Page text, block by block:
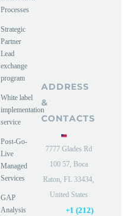
Processes
Strategic
Partner
Lead
exchange
program
White label
implementation
service
Post-Go-
Live
Managed
Services
GAP
Analysis
ADDRESS
&
CONTACTS
7777 Glades Rd
100 57, Boca
Raton, FL 33434,
United States
+1 (212)